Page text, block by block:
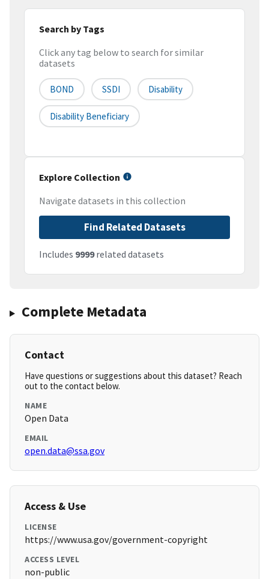
Search by Tags
Click any tag below to search for similar
datasets
BOND SSDI Disability
Disability Beneficiary
Explore Collection
Navigate datasets in this collection
Find Related Datasets
Includes 9999related datasets
Complete Metadata
Contact
Have questions or suggestions about this dataset? Reach
out to the contact below.
NAME
Open Data
EMAIL
open.data@ssa.gov
Access & Use
LICENSE
https://www.usa.gov/government-copyright
ACCESS LEVEL
non-public